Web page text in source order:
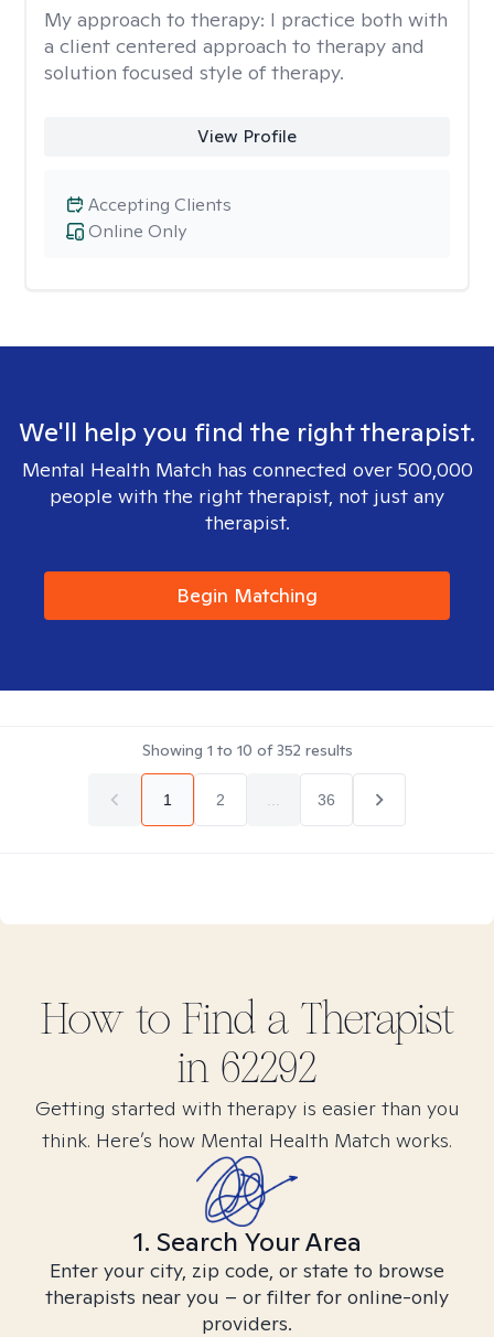
My approach to therapy: I practice both with
a client centered approach to therapy and
solution focused style of therapy.
View Profile
Online Only
Accepting Clients
We'll help you find the right therapist.
Mental Health Match has connected over 500,000
people with the right therapist, not just any
therapist.
Begin Matching
Showing 1 to 10 of352 results
1 2 36
How to Find a Therapist
in 62292
Getting started with therapy is easier than you
think. Here’s how Mental Health Match works.
1. Search Your Area
Enter your city, zip code, or state to browse
therapists near you – or filter for online-only
providers.